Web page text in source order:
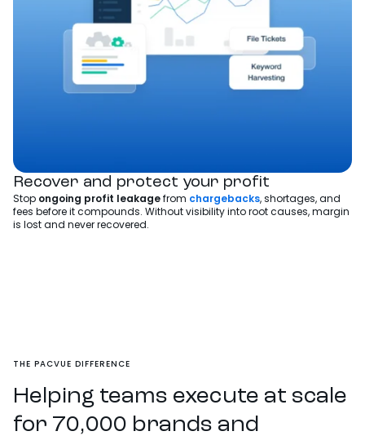
Recover and protect your profit
Stop ongoing profit leakagefrom chargebacks, shortages, and
fees before it compounds. Without visibility into root causes, margin
is lost and never recovered.
THE PACVUE DIFFERENCE
Helping teams execute at scale
for 70,000 brands and